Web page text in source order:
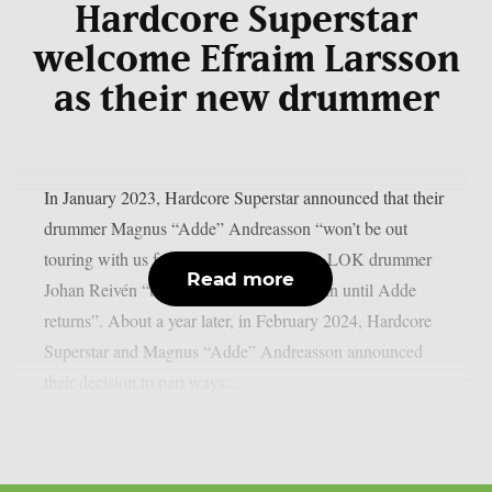
Hardcore Superstar
welcome Efraim Larsson
as their new drummer
In January 2023, Hardcore Superstar announced that their
drummer Magnus “Adde” Andreasson “won’t be out
touring with us for a little while”, calling LOK drummer
Johan Reivén “the natural choice to step in until Adde
returns”. About a year later, in February 2024, Hardcore
Superstar and Magnus “Adde” Andreasson announced
Read more